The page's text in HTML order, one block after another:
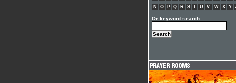
N
O P Q R S T U V W X Y
Or keyword search